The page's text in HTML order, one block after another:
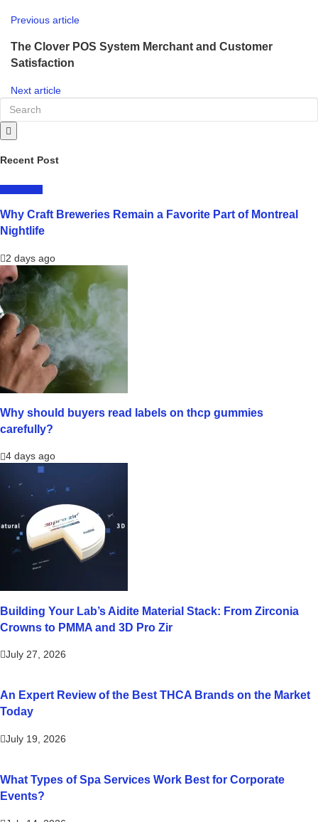
Previous article
The Clover POS System Merchant and Customer
Satisfaction
Next article
Recent Post
Why Craft Breweries Remain a Favorite Part of Montreal
Nightlife
2 days ago
Why should buyers read labels on thcp gummies
carefully?
4 days ago
Building Your Lab’s Aidite Material Stack: From Zirconia
Crowns to PMMA and 3D Pro Zir
July 27, 2026
An Expert Review of the Best THCA Brands on the Market
Today
July 19, 2026
What Types of Spa Services Work Best for Corporate
Events?